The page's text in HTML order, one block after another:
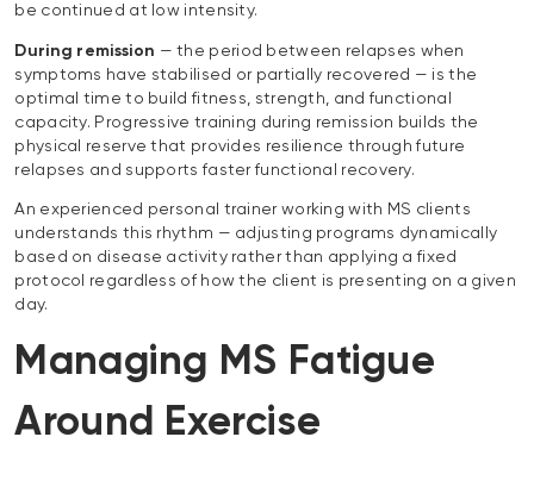
be continued at low intensity.
During remission — the period between relapses when
symptoms have stabilised or partially recovered — is the
optimal time to build fitness, strength, and functional
capacity. Progressive training during remission builds the
physical reserve that provides resilience through future
relapses and supports faster functional recovery.
An experienced personal trainer working with MS clients
understands this rhythm — adjusting programs dynamically
based on disease activity rather than applying a fixed
protocol regardless of how the client is presenting on a given
day.
Managing MS Fatigue
Around Exercise